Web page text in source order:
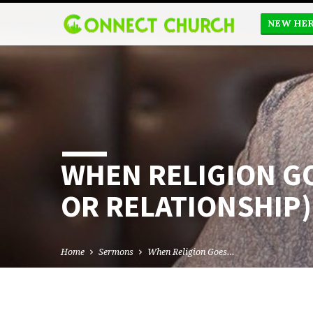
NEW
WHEN RELIGION
OR RELATIONSHIP)
Home Sermons When Religion Goes…